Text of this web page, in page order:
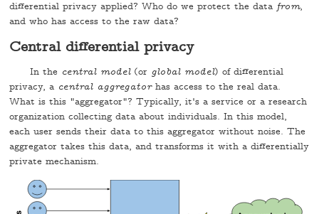
differential privacy applied? Who do we protect the data from,
and who has access to the raw data?
Central differential privacy
In the central model(or global model) of differential
privacy, a central aggregatorhas access to the real data.
What is this "aggregator"? Typically, it's a service or a research
organization collecting data about individuals. In this model,
each user sends their data to this aggregator without noise. The
aggregator takes this data, and transforms it with a differentially
private mechanism.